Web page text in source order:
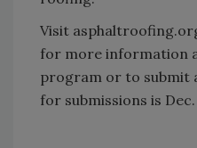
Visit
for more information
program or to submit
for submissions is Dec.